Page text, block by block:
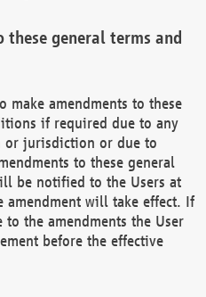
these general terms and
make amendments to these
if required due to any
jurisdiction or due to
to these general
be notified to the Users at
amendment will take effect. If
to the amendments the User
before the effective